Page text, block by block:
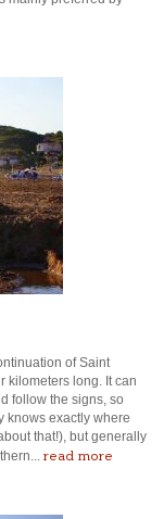
of Saint
kilometers long. It can
follow the signs, so
knows exactly where
that!), but generally
read more